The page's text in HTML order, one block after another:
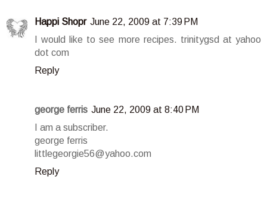
Happi Shopr June 22, 2009 at 7:39 PM
I would like to see more recipes. trinitygsd at yahoo
dot com
Reply
george ferris June 22, 2009 at 8:40 PM
I am a subscriber.
george ferris
littlegeorgie56@yahoo.com
Reply